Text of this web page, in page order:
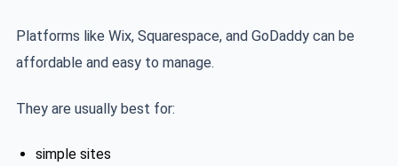
Platforms like Wix, Squarespace, and GoDaddy can be
affordable and easy to manage.
They are usually best for:
simple sites